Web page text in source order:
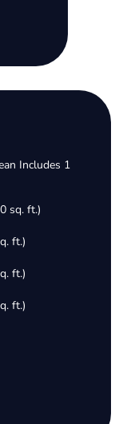
Includes 1
sq. ft.)
ft.)
ft.)
ft.)